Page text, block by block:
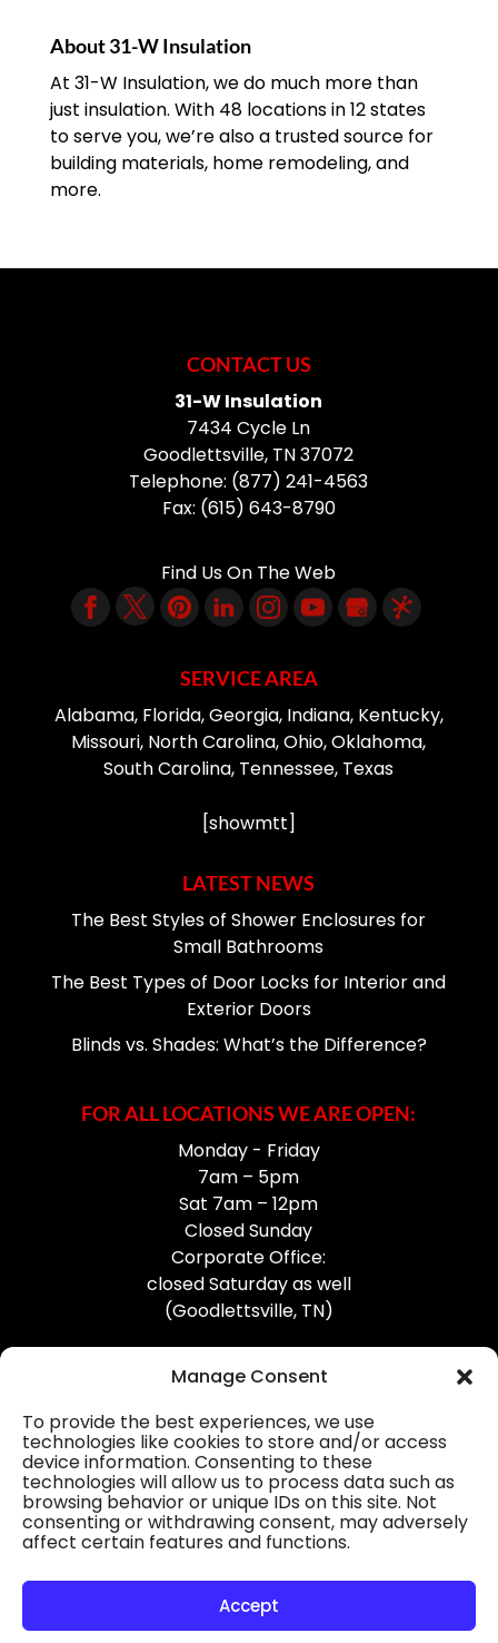
Manage Consent
To provide the best experiences, we use
technologies like cookies to store and/or access
device information. Consenting to these
technologies will allow us to process data such as
browsing behavior or unique IDs on this site. Not
consenting or withdrawing consent, may adversely
affect certain features and functions.
Accept
About 31-W Insulation
At 31-W Insulation, we do much more than
just insulation. With 48 locations in 12 states
to serve you, we’re also a trusted source for
building materials, home remodeling, and
more.
CONTACT US
31-W Insulation
7434 Cycle Ln
Goodlettsville, TN37072
Telephone: (877) 241-4563
Fax: (615) 643-8790
Find Us On The Web
SERVICE AREA
Alabama, Florida, Georgia, Indiana, Kentucky,
Missouri, North Carolina, Ohio, Oklahoma,
South Carolina, Tennessee, Texas
[showmtt]
LATEST NEWS
The Best Styles of Shower Enclosures for
Small Bathrooms
The Best Types of Door Locks for Interior and
Exterior Doors
Blinds vs. Shades: What’s the Difference?
FOR ALL LOCATIONS WE ARE OPEN:
Monday - Friday
7am – 5pm
Sat 7am – 12pm
Closed Sunday
Corporate Office:
closed Saturday as well
(Goodlettsville, TN)
Professional Gutter Contractors
Blog
Privacy Policy